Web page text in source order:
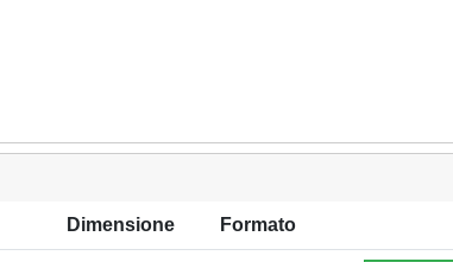
Dimensione Formato